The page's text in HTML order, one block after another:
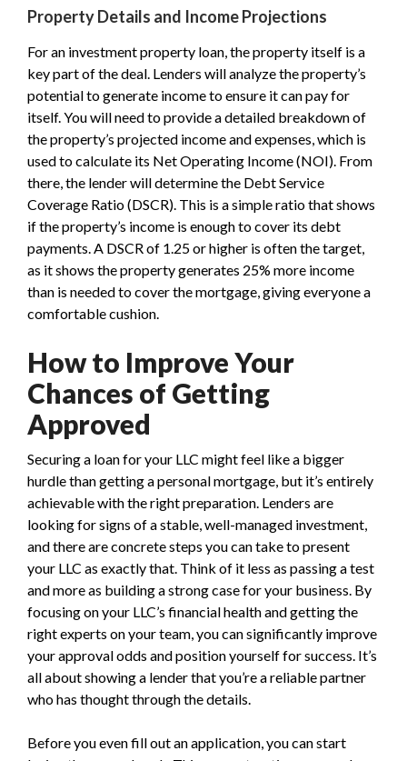
Property Details and Income Projections
For an investment property loan, the property itself is a
key part of the deal. Lenders will analyze the property’s
potential to generate income to ensure it can pay for
itself. You will need to provide a detailed breakdown of
the property’s projected income and expenses, which is
used to calculate its Net Operating Income (NOI). From
there, the lender will determine the Debt Service
Coverage Ratio (DSCR). This is a simple ratio that shows
if the property’s income is enough to cover its debt
payments. A DSCR of 1.25 or higher is often the target,
as it shows the property generates 25% more income
than is needed to cover the mortgage, giving everyone a
comfortable cushion.
How to Improve Your
Chances of Getting
Approved
Securing a loan for your LLC might feel like a bigger
hurdle than getting a personal mortgage, but it’s entirely
achievable with the right preparation. Lenders are
looking for signs of a stable, well-managed investment,
and there are concrete steps you can take to present
your LLC as exactly that. Think of it less as passing a test
and more as building a strong case for your business. By
focusing on your LLC’s financial health and getting the
right experts on your team, you can significantly improve
your approval odds and position yourself for success. It’s
all about showing a lender that you’re a reliable partner
who has thought through the details.
Before you even fill out an application, you can start